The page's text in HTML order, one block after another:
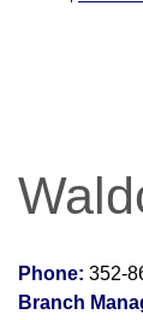
Phone: 352-
Branch